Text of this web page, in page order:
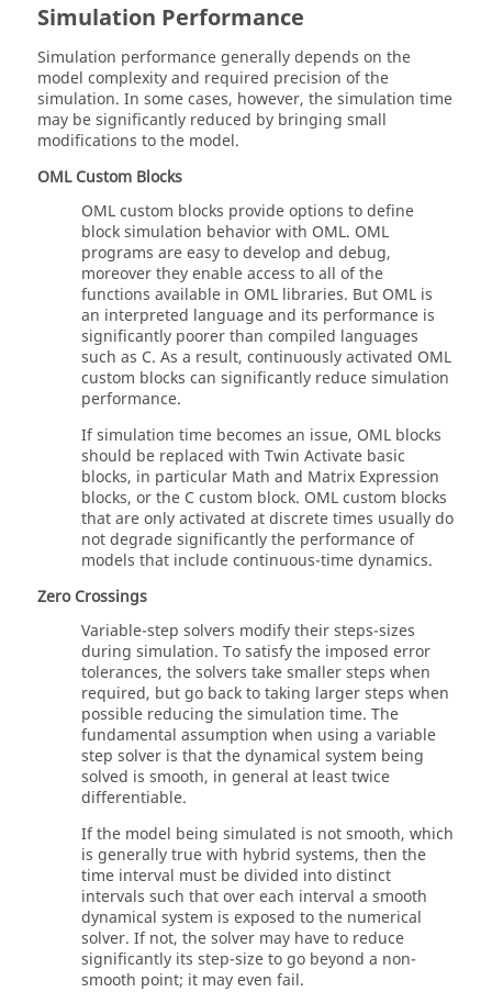
Simulation Performance
Simulation performance generally depends on the
model complexity and required precision of the
simulation. In some cases, however, the simulation time
may be significantly reduced by bringing small
modifications to the model.
OMLCustom Blocks
OMLcustom blocks provide options to define
block simulation behavior with OML. OML
programs are easy to develop and debug,
moreover they enable access to all of the
functions available in OML libraries. But OML is
an interpreted language and its performance is
significantly poorer than compiled languages
such as C. As a result, continuously activated OML
custom blocks can significantly reduce simulation
performance.
If simulation time becomes an issue, OML blocks
should be replaced with Twin Activate basic
blocks, in particular Math and Matrix Expression
blocks, or the C custom block. OMLcustom blocks
that are only activated at discrete times usually do
not degrade significantly the performance of
models that include continuous-time dynamics.
Zero Crossings
Variable-step solvers modify their steps-sizes
during simulation. To satisfy the imposed error
tolerances, the solvers take smaller steps when
required, but go back to taking larger steps when
possible reducing the simulation time. The
fundamental assumption when using a variable
step solver is that the dynamical system being
solved is smooth, in general at least twice
differentiable.
If the model being simulated is not smooth, which
is generally true with hybrid systems, then the
time interval must be divided into distinct
intervals such that over each interval a smooth
dynamical system is exposed to the numerical
solver. If not, the solver may have to reduce
significantly its step-size to go beyond a non-
smooth point; it may even fail.